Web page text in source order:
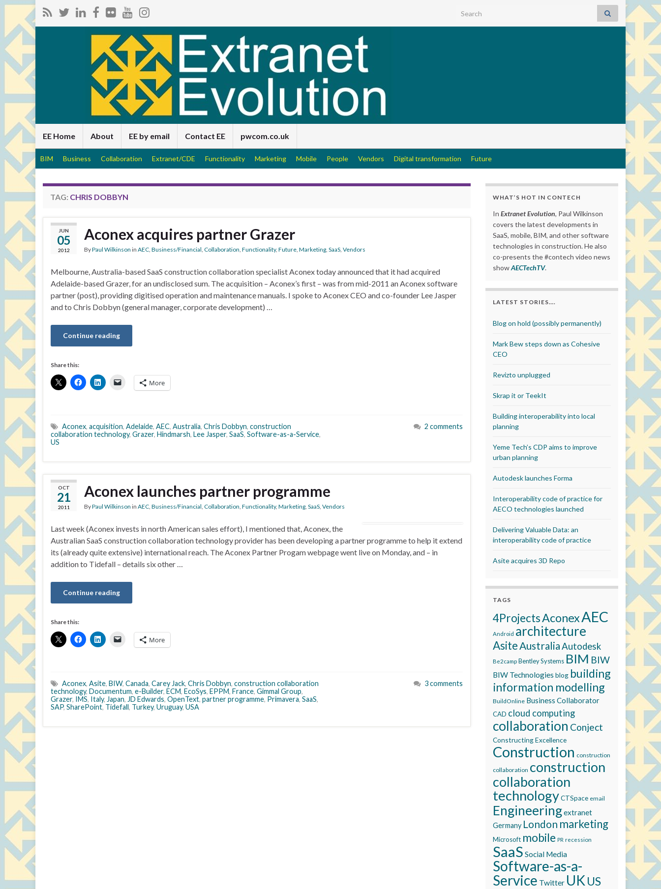
Search for:
EE Home About EE by email Contact EE pwcom.co.uk
BIM Business Collaboration Extranet/CDE Functionality Marketing Mobile People Vendors Digital transformation Future
TAG: CHRIS DOBBYN
JUN
05
2012
Aconex acquires partner Grazer
ByPaul Wilkinson in AEC, Business/Financial, Collaboration, Functionality, Future, Marketing, SaaS, Vendors
Melbourne, Australia-based SaaS construction collaboration specialist Aconex today announced that it had acquired
Adelaide-based Grazer, for an undisclosed sum. The acquisition – Aconex’s first – was from mid-2011 an Aconex software
partner (post), providing digitised operation and maintenance manuals. I spoke to Aconex CEO and co-founder Lee Jasper
and to Chris Dobbyn (general manager, corporate development) …
Continue reading
Share this:
More
Aconex, acquisition, Adelaide, AEC, Australia, Chris Dobbyn, construction
collaboration technology, Grazer, Hindmarsh, Lee Jasper, SaaS, Software-as-a-Service,
US
2 comments
OCT
21
2011
Aconex launches partner programme
ByPaul Wilkinson in AEC, Business/Financial, Collaboration, Functionality, Marketing, SaaS, Vendors
Last week (Aconex invests in north American sales effort), I mentioned that, Aconex, the
Australian SaaS construction collaboration technology provider has been developing a partner programme to help it extend
its (already quite extensive) international reach. The Aconex Partner Progam webpage went live on Monday, and – in
addition to Tidefall – details six other …
Continue reading
Share this:
More
Aconex, Asite, BIW, Canada, Carey Jack, Chris Dobbyn, construction collaboration
technology, Documentum, e-Builder, ECM, EcoSys, EPPM, France, Gimmal Group,
Grazer, IMS, Italy, Japan, JD Edwards, OpenText, partner programme, Primavera, SaaS,
SAP, SharePoint, Tidefall, Turkey, Uruguay, USA
3 comments
WHAT’S HOT IN CONTECH
In Extranet Evolution, Paul Wilkinson
covers the latest developments in
SaaS, mobile, BIM, and other software
technologies in construction. He also
co-presents the #contech video news
showAECTechTV.
LATEST STORIES….
Blog on hold (possibly permanently)
Mark Bew steps down as Cohesive
CEO
Revizto unplugged
Skrap it or TeekIt
Building interoperability into local
planning
Yeme Tech’s CDP aims to improve
urban planning
Autodesk launches Forma
Interoperability code of practice for
AECO technologies launched
Delivering Valuable Data: an
interoperability code of practice
Asite acquires 3D Repo
TAGS
4ProjectsAconexAEC
Android architecture
AsiteAustraliaAutodesk
Be2camp Bentley Systems BIM BIW
BIW Technologies blog building
information modelling
BuildOnline Business Collaborator
CAD cloud computing
collaboration Conject
Constructing Excellence
Construction construction
collaboration construction
collaboration
technologyCTSpace email
Engineeringextranet
Germany London marketing
Microsoft mobile PR recession
SaaS Social Media
Software-as-a-
Service Twitter UK US